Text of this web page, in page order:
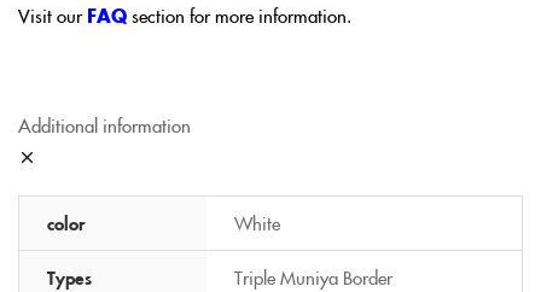
Visit ourFAQsection for more information.
Additional information
color White
Types
Triple Muniya Border